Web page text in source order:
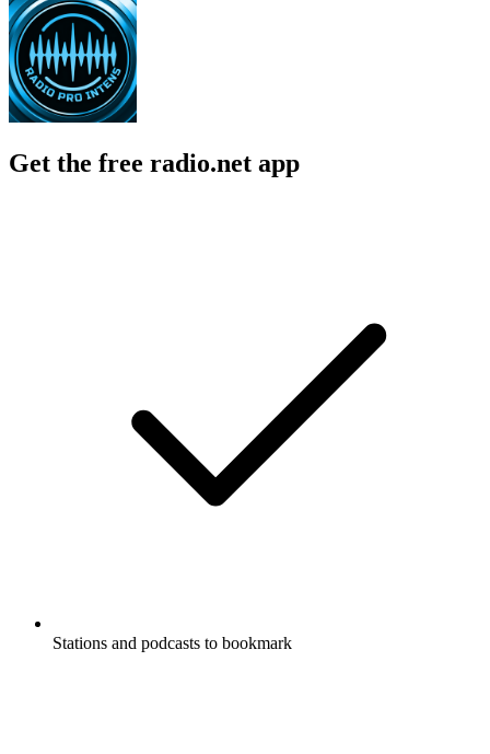
Get the free radio.net app
Stations and podcasts to bookmark